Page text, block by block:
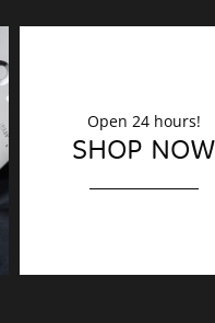
DECORATION
Finishing touches?
Open 24 hours!
SHOP NOW